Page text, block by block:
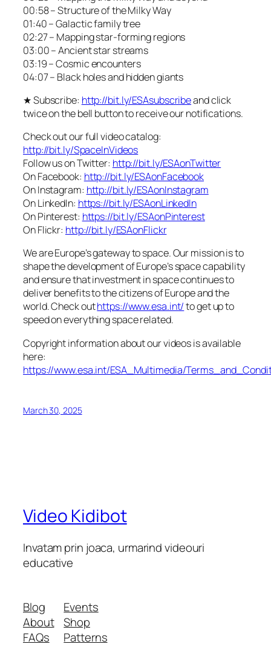
00:58 – Structure of the Milky Way
01:40 – Galactic family tree
02:27 – Mapping star-forming regions
03:00 – Ancient star streams
03:19 – Cosmic encounters
04:07 – Black holes and hidden giants
★ Subscribe: http://bit.ly/ESAsubscribeand click
twice on the bell button to receive our notifications.
Check out our full video catalog:
http://bit.ly/SpaceInVideos
Follow us on Twitter: http://bit.ly/ESAonTwitter
On Facebook: http://bit.ly/ESAonFacebook
On Instagram: http://bit.ly/ESAonInstagram
On LinkedIn: https://bit.ly/ESAonLinkedIn
On Pinterest: https://bit.ly/ESAonPinterest
On Flickr: http://bit.ly/ESAonFlickr
We are Europe’s gateway to space. Our mission is to
shape the development of Europe’s space capability
and ensure that investment in space continues to
deliver benefits to the citizens of Europe and the
world. Check outhttps://www.esa.int/to get up to
speed on everything space related.
Copyright information about our videos is available
here:
https://www.esa.int/ESA_Multimedia/
March 30, 2025
Video Kidibot
Invatam prin joaca, urmarind videouri
educative
Blog
About
FAQs
Events
Shop
Patterns